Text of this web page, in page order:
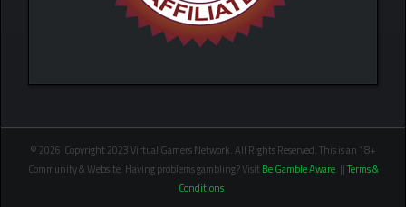
© 2026 Copyright 2023 Virtual Gamers Network. All Rights Reserved. This is an 18+
Community & Website. Having problems gambling? VisitBe Gamble Aware. ||Terms &
Conditions